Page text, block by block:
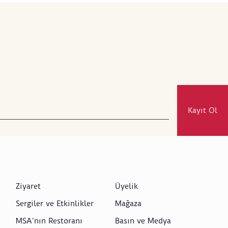
Kayıt Ol
Ziyaret
Sergiler ve Etkinlikler
MSA’nın Restoranı
Üyelik
Mağaza
Basın ve Medya